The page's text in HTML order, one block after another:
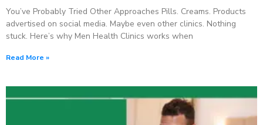
You’ve Probably Tried Other Approaches Pills. Creams. Products
advertised on social media. Maybe even other clinics. Nothing
stuck. Here’s why Men Health Clinics works when
Read More »